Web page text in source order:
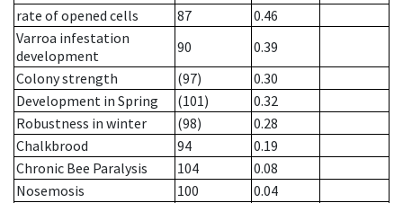
rate of opened cells
87
0.46
Varroa infestation
development
90
0.39
Colony strength
(97)
0.30
Development in Spring
(101)
0.32
Robustness in winter
(98)
0.28
Chalkbrood
94
0.19
Chronic Bee Paralysis
104
0.08
Nosemosis
100
0.04